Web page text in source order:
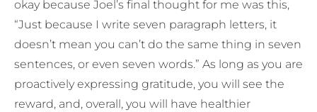
okay because Joel’s final thought for me was this,
“Just because I write seven paragraph letters, it
doesn’t mean you can’t do the same thing in seven
sentences, or even seven words.” As long as you are
proactively expressing gratitude, you will see the
reward, and, overall, you will have healthier